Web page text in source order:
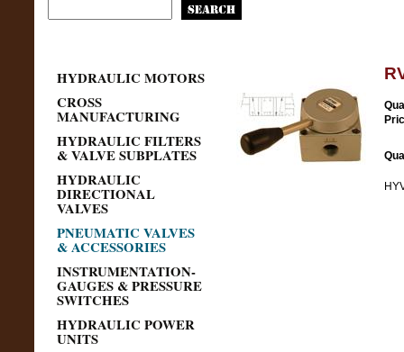
HYDRAULIC MOTORS
CROSS
MANUFACTURING
HYDRAULIC FILTERS
& VALVE SUBPLATES
HYDRAULIC
DIRECTIONAL
VALVES
PNEUMATIC VALVES
& ACCESSORIES
INSTRUMENTATION-
GAUGES & PRESSURE
SWITCHES
HYDRAULIC POWER
UNITS